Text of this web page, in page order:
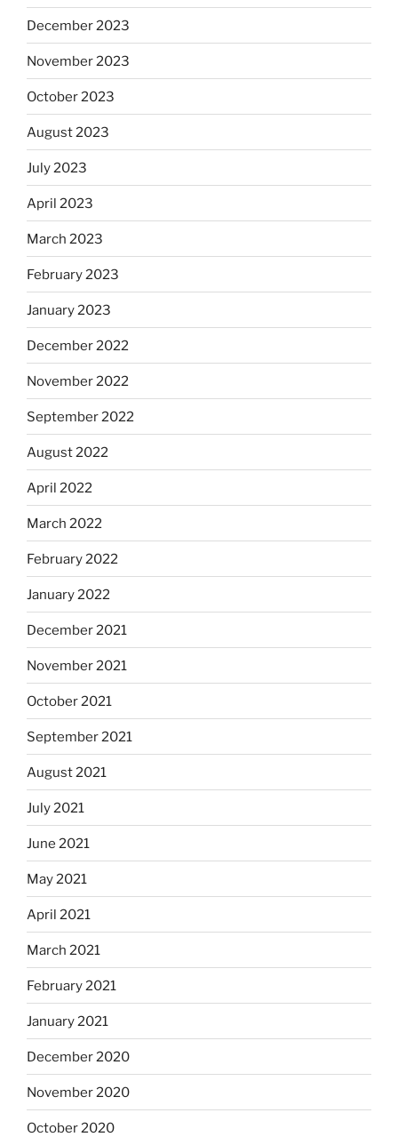
December 2023
November 2023
October 2023
August 2023
July 2023
April 2023
March 2023
February 2023
January 2023
December 2022
November 2022
September 2022
August 2022
April 2022
March 2022
February 2022
January 2022
December 2021
November 2021
October 2021
September 2021
August 2021
July 2021
June 2021
May 2021
April 2021
March 2021
February 2021
January 2021
December 2020
November 2020
October 2020